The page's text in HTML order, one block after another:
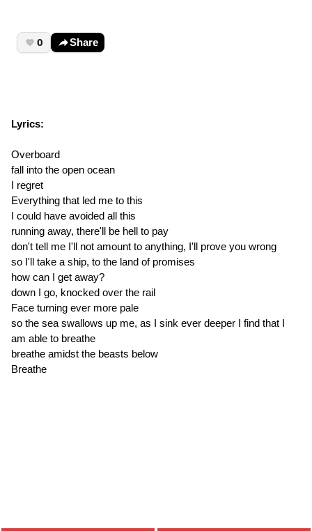
0 Share
Lyrics:
Overboard
fall into the open ocean
I regret
Everything that led me to this
I could have avoided all this
running away, there'll be hell to pay
don't tell me I'll not amount to anything, I'll prove you wrong
so I'll take a ship, to the land of promises
how can I get away?
down I go, knocked over the rail
Face turning ever more pale
so the sea swallows up me, as I sink ever deeper I find that I
am able to breathe
breathe amidst the beasts below
Breathe